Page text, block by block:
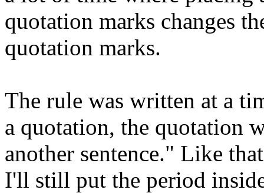
quotation marks changes
quotation marks.
The rule was written at a
a quotation, the quotation
another sentence." Like
I'll still put the period